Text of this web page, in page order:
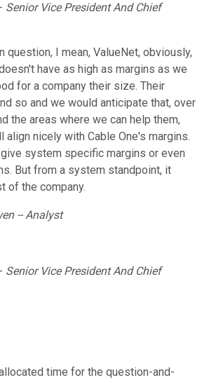
Senior Vice President And Chief
question, I mean, ValueNet, obviously,
have as high as margins as we
for a company their size. Their
so and we would anticipate that, over
the areas where we can help them,
nicely with Cable One's margins.
system specific margins or even
But from a system standpoint, it
of the company.
-- Analyst
Senior Vice President And Chief
time for the question-and-